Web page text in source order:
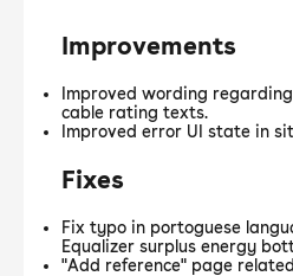
Improvements
Improved wording
cable rating texts.
Improved error UI state in
Fixes
Fix typo in portoguese
Equalizer surplus energy
"Add reference" page